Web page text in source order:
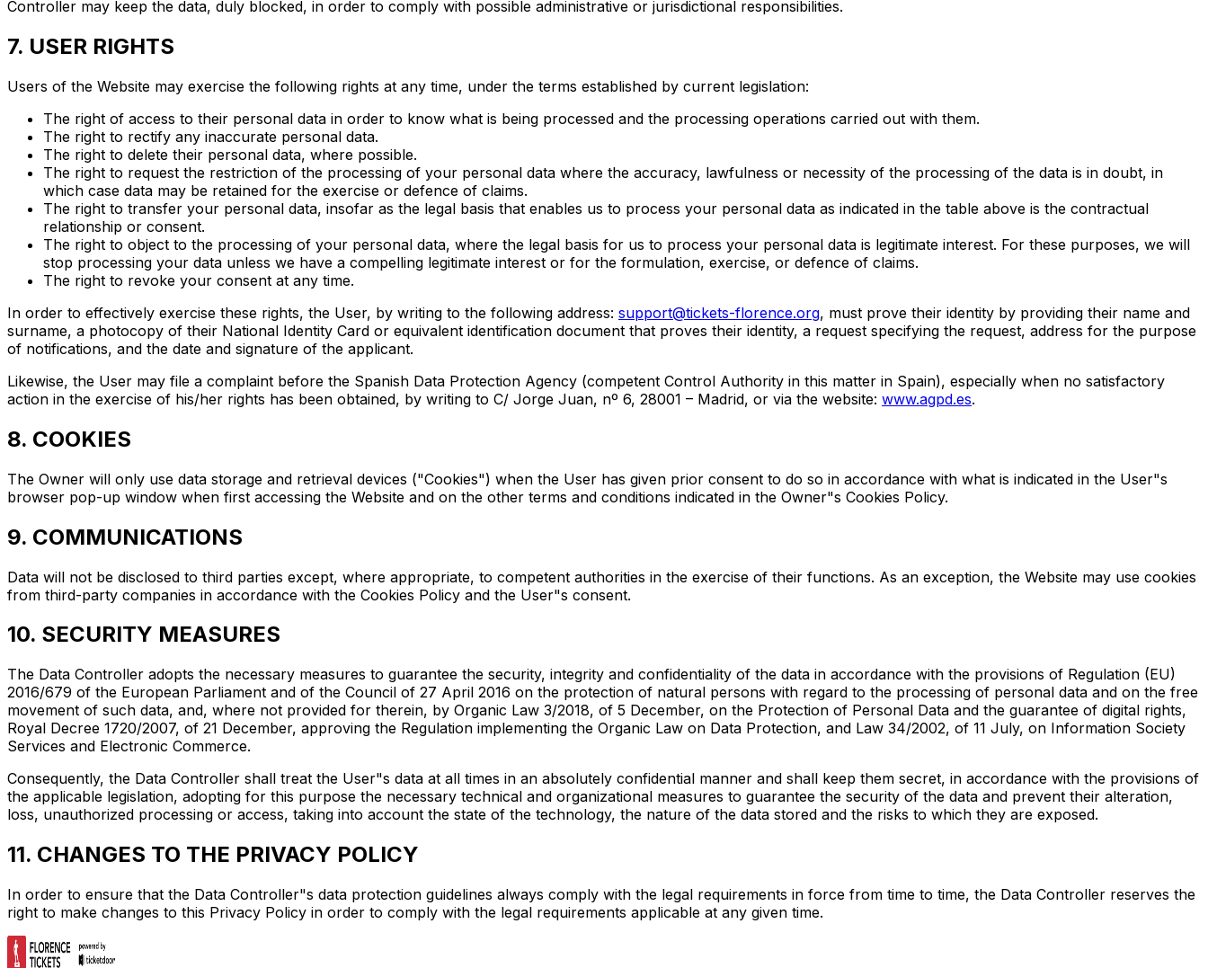
Controller may keep the data, duly blocked, in order to comply with possible administrative or jurisdictional responsibilities.
7. USER RIGHTS
Users of the Website may exercise the following rights at any time, under the terms established by current legislation:
The right of access to their personal data in order to know what is being processed and the processing operations carried out with them.
The right to rectify any inaccurate personal data.
The right to delete their personal data, where possible.
The right to request the restriction of the processing of your personal data where the accuracy, lawfulness or necessity of the processing of the data is in doubt, in
which case data may be retained for the exercise or defence of claims.
The right to transfer your personal data, insofar as the legal basis that enables us to process your personal data as indicated in the table above is the contractual
relationship or consent.
The right to object to the processing of your personal data, where the legal basis for us to process your personal data is legitimate interest. For these purposes, we will
stop processing your data unless we have a compelling legitimate interest or for the formulation, exercise, or defence of claims.
The right to revoke your consent at any time.
In order to effectively exercise these rights, the User, by writing to the following address: support@tickets-florence.org, must prove their identity by providing their name and
surname, a photocopy of their National Identity Card or equivalent identification document that proves their identity, a request specifying the request, address for the purpose
of notifications, and the date and signature of the applicant.
Likewise, the User may file a complaint before the Spanish Data Protection Agency (competent Control Authority in this matter in Spain), especially when no satisfactory
action in the exercise of his/her rights has been obtained, by writing to C/ Jorge Juan, nº 6, 28001 – Madrid, or via the website: www.agpd.es.
8. COOKIES
The Owner will only use data storage and retrieval devices ("Cookies") when the User has given prior consent to do so in accordance with what is indicated in the User"s
browser pop-up window when first accessing the Website and on the other terms and conditions indicated in the Owner"s Cookies Policy.
9. COMMUNICATIONS
Data will not be disclosed to third parties except, where appropriate, to competent authorities in the exercise of their functions. As an exception, the Website may use cookies
from third-party companies in accordance with the Cookies Policy and the User"s consent.
10. SECURITY MEASURES
The Data Controller adopts the necessary measures to guarantee the security, integrity and confidentiality of the data in accordance with the provisions of Regulation (EU)
2016/679 of the European Parliament and of the Council of 27 April 2016 on the protection of natural persons with regard to the processing of personal data and on the free
movement of such data, and, where not provided for therein, by Organic Law 3/2018, of 5 December, on the Protection of Personal Data and the guarantee of digital rights,
Royal Decree 1720/2007, of 21 December, approving the Regulation implementing the Organic Law on Data Protection, and Law 34/2002, of 11 July, on Information Society
Services and Electronic Commerce.
Consequently, the Data Controller shall treat the User"s data at all times in an absolutely confidential manner and shall keep them secret, in accordance with the provisions of
the applicable legislation, adopting for this purpose the necessary technical and organizational measures to guarantee the security of the data and prevent their alteration,
loss, unauthorized processing or access, taking into account the state of the technology, the nature of the data stored and the risks to which they are exposed.
11. CHANGES TO THE PRIVACY POLICY
In order to ensure that the Data Controller"s data protection guidelines always comply with the legal requirements in force from time to time, the Data Controller reserves the
right to make changes to this Privacy Policy in order to comply with the legal requirements applicable at any given time.